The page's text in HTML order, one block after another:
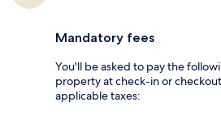
Mandatory fees
You'll be asked to pay the
property at check-in or
applicable taxes: